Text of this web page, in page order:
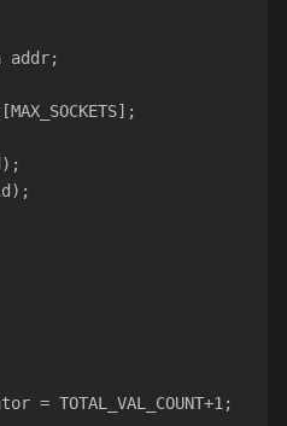
addr;
= TOTAL_VAL_COUNT+1;